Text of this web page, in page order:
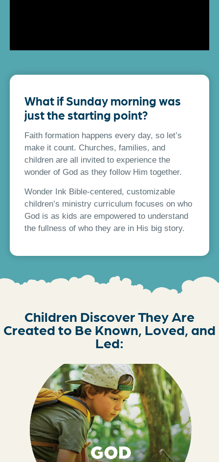
What if Sunday morning was
just the starting point?
Faith formation happens every day, so let’s
make it count. Churches, families, and
children are all invited to experience the
wonder of God as they follow Him together.
Wonder Ink Bible-centered, customizable
children’s ministry curriculum focuses on who
God is as kids are empowered to understand
the fullness of who they are in His big story.
Children Discover They Are
Created to Be Known, Loved, and
Led: